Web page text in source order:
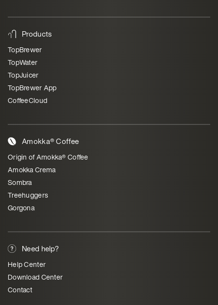
Products
TopBrewer
TopWater
TopJuicer
TopBrewer App
CoffeeCloud
Amokka® Coffee
Origin of Amokka® Coffee
Amokka Crema
Sombra
Treehuggers
Gorgona
Need help?
Help Center
Download Center
Contact